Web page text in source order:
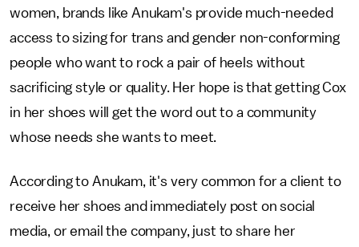
women, brands like Anukam's provide much-needed
access to sizing for trans and gender non-conforming
people who want to rock a pair of heels without
sacrificing style or quality. Her hope is that getting Cox
in her shoes will get the word out to a community
whose needs she wants to meet.
According to Anukam, it's very common for a client to
receive her shoes and immediately post on social
media, or email the company, just to share her